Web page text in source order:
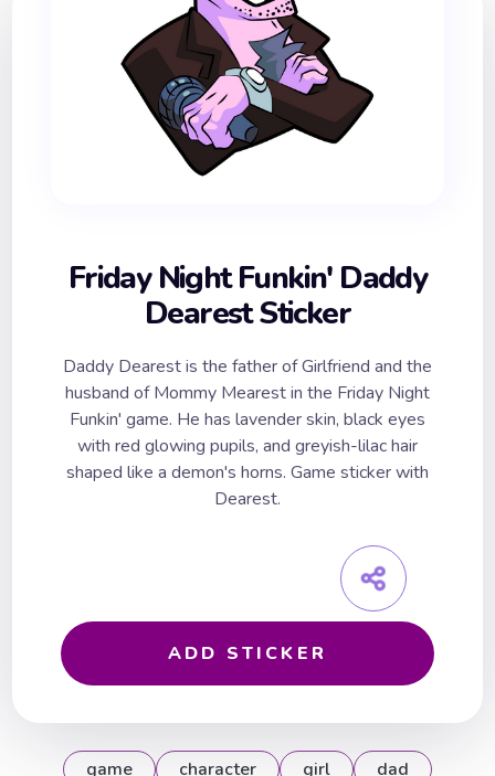
Friday Night Funkin' Daddy
Dearest Sticker
Daddy Dearest is the father of Girlfriend and the
husband of Mommy Mearest in the Friday Night
Funkin' game. He has lavender skin, black eyes
with red glowing pupils, and greyish-lilac hair
shaped like a demon's horns. Game sticker with
Dearest.
ADD STICKER
game character girl
dad